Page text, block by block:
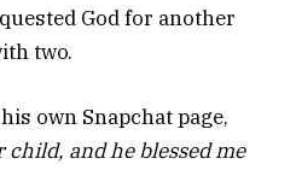
God for another
two.
own Snapchat page,
child, and he blessed me